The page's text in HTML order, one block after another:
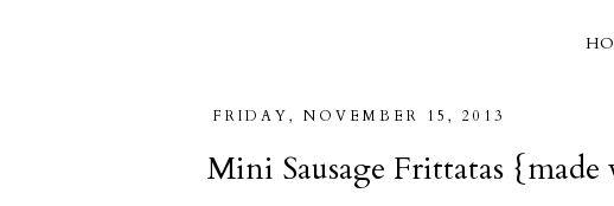
FRIDAY, NOVEMBER 15, 2013
Mini Sausage Frittatas